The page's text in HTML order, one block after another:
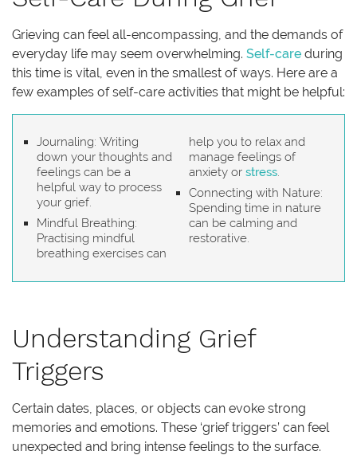
Grieving can feel all-encompassing, and the demands of
everyday life may seem overwhelming. Self-care during
this time is vital, even in the smallest of ways. Here are a
few examples of self-care activities that might be helpful:
Journaling: Writing
down your thoughts and
feelings can be a
helpful way to process
your grief.
Mindful Breathing:
Practising mindful
breathing exercises can
help you to relax and
manage feelings of
anxiety or stress.
Connecting with Nature:
Spending time in nature
can be calming and
restorative.
Understanding Grief
Triggers
Certain dates, places, or objects can evoke strong
memories and emotions. These ‘grief triggers’ can feel
unexpected and bring intense feelings to the surface.